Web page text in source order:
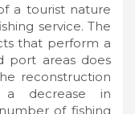
a tourist nature
service. The
that perform a
port areas does
reconstruction
decrease in
of fishing